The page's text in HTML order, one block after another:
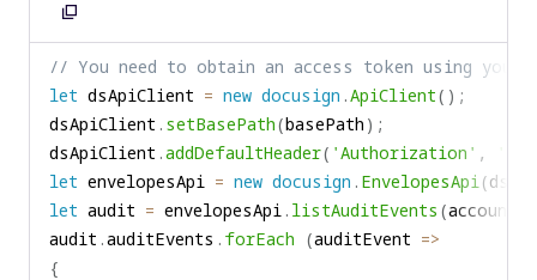
        Console
if (downloaded)
{
        Console
.WriteLine($"Envelope was
}
}
userName
}
else
if (auditField.getName() == "logTime"
{
logTime = auditField.getValue();
}
else if ( auditField.getName() == "Action"
{
corrected = true;
Copy
to
clipboard
// You need to obtain an access token using
let dsApiClient = new docusign .ApiClient( ) ;
dsApiClient . setBasePath(basePath ) ;
dsApiClient .addDefaultHeader( 'Authorization' ,
let envelopesApi = new docusign . EnvelopesApi(
let audit = envelopesApi . listAuditEvents (accountId
audit .auditEvents . forEach (auditEvent =>
{